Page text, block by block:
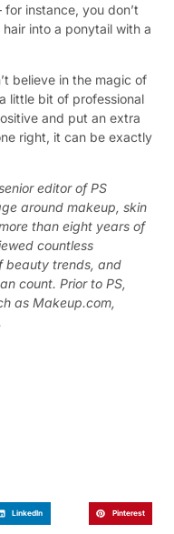
instance, you don’t
into a ponytail with a
believe in the magic of
little bit of professional
and put an extra
right, it can be exactly
editor of PS
around makeup, skin
than eight years of
countless
beauty trends, and
count. Prior to PS,
as Makeup.com,
LinkedIn Pinterest